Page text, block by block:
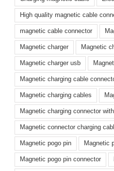
High quality magnetic cable
magnetic cable connector
Magnetic charger Magnetic
Magnetic charger usb
Magnetic charging cable
Magnetic charging cables
Magnetic charging connector
Magnetic connector charging
Magnetic pogo pin Magnetic
Magnetic pogo pin connector